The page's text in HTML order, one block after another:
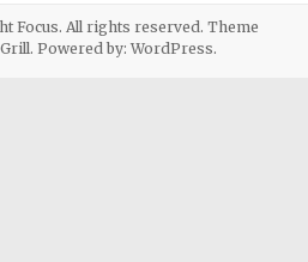
Focus. All rights reserved. Theme
Powered by:WordPress.